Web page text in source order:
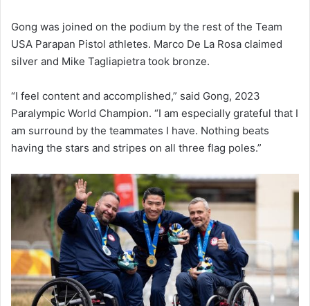
Gong was joined on the podium by the rest of the Team
USA Parapan Pistol athletes. Marco De La Rosa claimed
silver and Mike Tagliapietra took bronze.
“I feel content and accomplished,” said Gong, 2023
Paralympic World Champion. “I am especially grateful that I
am surround by the teammates I have. Nothing beats
having the stars and stripes on all three flag poles.”